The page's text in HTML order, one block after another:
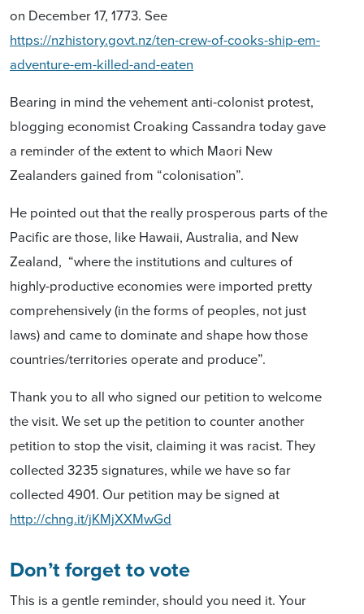
on December 17, 1773. See
https://nzhistory.govt.nz/ten-crew-of-cooks-ship-em-
adventure-em-killed-and-eaten
Bearing in mind the vehement anti-colonist protest,
blogging economist Croaking Cassandra today gave
a reminder of the extent to which Maori New
Zealanders gained from “colonisation”.
He pointed out that the really prosperous parts of the
Pacific are those, like Hawaii, Australia, and New
Zealand, “where the institutions and cultures of
highly-productive economies were imported pretty
comprehensively (in the forms of peoples, not just
laws) and came to dominate and shape how those
countries/territories operate and produce”.
Thank you to all who signed our petition to welcome
the visit. We set up the petition to counter another
petition to stop the visit, claiming it was racist. They
collected 3235 signatures, while we have so far
collected 4901. Our petition may be signed at
http://chng.it/jKMjXXMwGd
Don’t forget to vote
This is a gentle reminder, should you need it. Your